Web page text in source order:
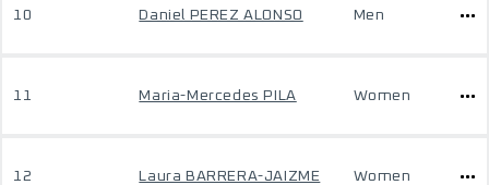
10 Daniel PEREZ ALONSO Men
11 Maria-Mercedes PILA Women
12 Laura BARRERA-JAIZME Women